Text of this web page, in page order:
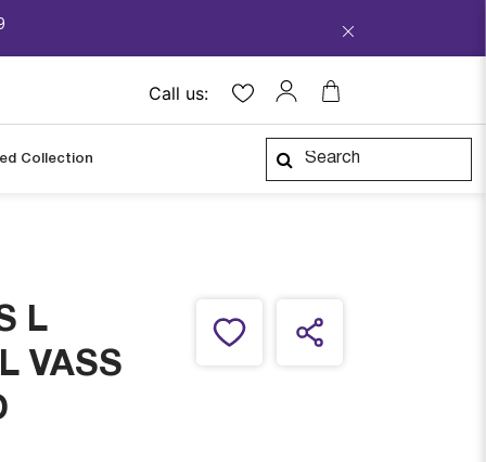
Call us:
Collection
L
VASS